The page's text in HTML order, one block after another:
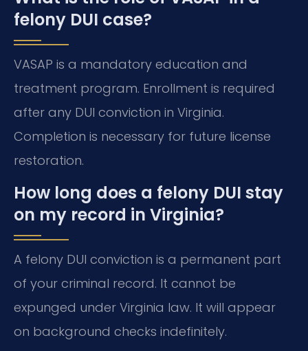
felony DUI case?
VASAP is a mandatory education and
treatment program. Enrollment is required
after any DUI conviction in Virginia.
Completion is necessary for future license
restoration.
How long does a felony DUI stay
on my record in Virginia?
A felony DUI conviction is a permanent part
of your criminal record. It cannot be
expunged under Virginia law. It will appear
on background checks indefinitely.